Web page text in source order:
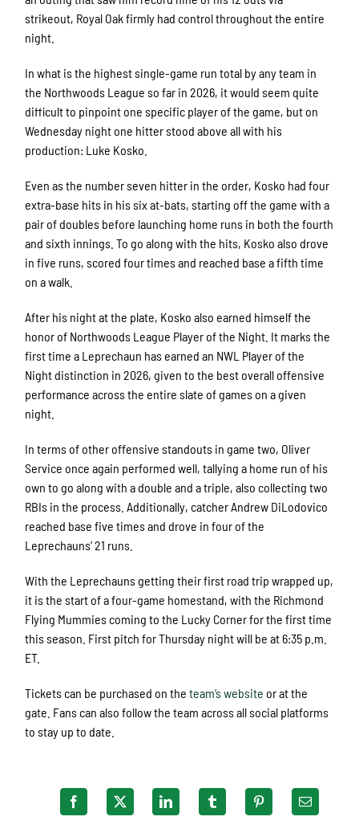
strikeout, Royal Oak firmly had control throughout the entire
night.
In what is the highest single-game run total by any team in
the Northwoods League so far in 2026, it would seem quite
difficult to pinpoint one specific player of the game, but on
Wednesday night one hitter stood above all with his
production: Luke Kosko.
Even as the number seven hitter in the order, Kosko had four
extra-base hits in his six at-bats, starting off the game with a
pair of doubles before launching home runs in both the fourth
and sixth innings. To go along with the hits, Kosko also drove
in five runs, scored four times and reached base a fifth time
on a walk.
After his night at the plate, Kosko also earned himself the
honor of Northwoods League Player of the Night. It marks the
first time a Leprechaun has earned an NWL Player of the
Night distinction in 2026, given to the best overall offensive
performance across the entire slate of games on a given
night.
In terms of other offensive standouts in game two, Oliver
Service once again performed well, tallying a home run of his
own to go along with a double and a triple, also collecting two
RBIs in the process. Additionally, catcher Andrew DiLodovico
reached base five times and drove in four of the
Leprechauns’ 21 runs.
With the Leprechauns getting their first road trip wrapped up,
it is the start of a four-game homestand, with the Richmond
Flying Mummies coming to the Lucky Corner for the first time
this season. First pitch for Thursday night will be at 6:35 p.m.
ET.
Tickets can be purchased on theteam’s website or at the
gate. Fans can also follow the team across all social platforms
to stay up to date.